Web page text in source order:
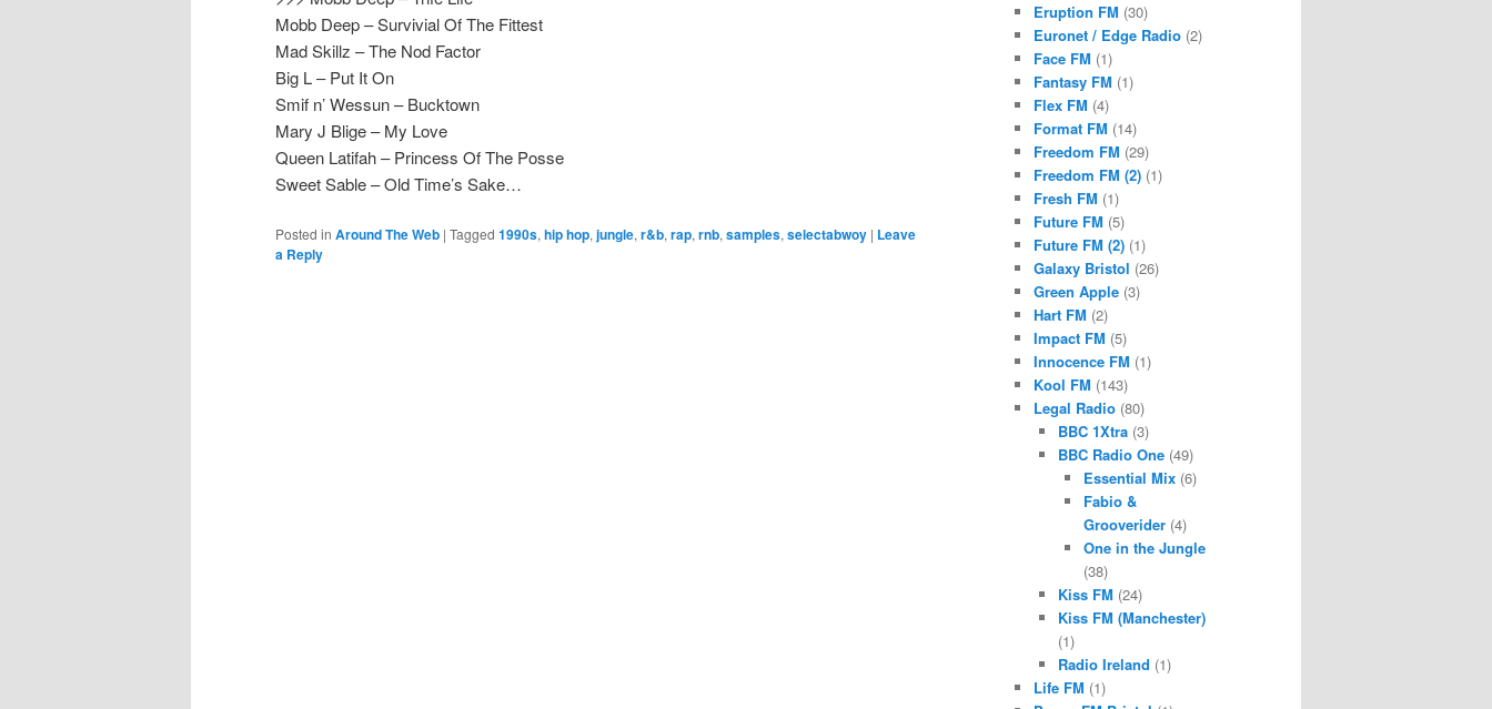
Mobb Deep – Survivial Of The Fittest
Mad Skillz – The Nod Factor
Big L – Put It On
Smif n’ Wessun – Bucktown
Mary J Blige – My Love
Queen Latifah – Princess Of The Posse
Sweet Sable – Old Time’s Sake…
Posted in Around The Web | Tagged 1990s, hip hop, jungle, r&b, rap, rnb, samples, selectabwoy | Leave
a Reply
Eruption FM (30)
Euronet / Edge Radio(2)
Face FM (1)
Fantasy FM (1)
Flex FM (4)
Format FM (14)
Freedom FM (29)
Freedom FM (2)(1)
Fresh FM (1)
Future FM (5)
Future FM (2)(1)
Galaxy Bristol (26)
Green Apple(3)
Hart FM (2)
Impact FM (5)
Innocence FM (1)
Kool FM (143)
Legal Radio(80)
BBC 1Xtra (3)
BBC Radio One (49)
Essential Mix(6)
Fabio &
Grooverider(4)
One in the Jungle
(38)
Kiss FM (24)
Kiss FM (Manchester)
(1)
Radio Ireland (1)
Life FM (1)